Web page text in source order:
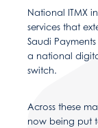
National ITMX
services that
Saudi
a national
switch.
Across these
now being put